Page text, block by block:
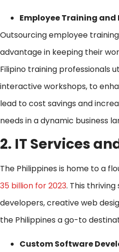
Employee Training and
Outsourcing employee
advantage in keeping their
Filipino training professionals
interactive workshops, to
lead to cost savings and
needs in a dynamic business
2. IT Services
The Philippines is home to a
35 billion for 2023. This
developers, creative web
the Philippines a go-to
Custom Software